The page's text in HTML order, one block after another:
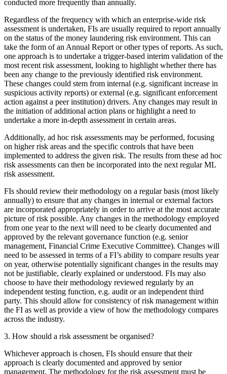
conducted more frequently than annually.
Regardless of the frequency with which an enterprise-wide risk
assessment is undertaken, FIs are usually required to report annually
on the status of the money laundering risk environment. This can
take the form of an Annual Report or other types of reports. As such,
one approach is to undertake a trigger-based interim validation of the
most recent risk assessment, looking to highlight whether there has
been any change to the previously identified risk environment.
These changes could stem from internal (e.g. significant increase in
suspicious activity reports) or external (e.g. significant enforcement
action against a peer institution) drivers. Any changes may result in
the initiation of additional action plans or highlight a need to
undertake a more in-depth assessment in certain areas.
Additionally, ad hoc risk assessments may be performed, focusing
on higher risk areas and the specific controls that have been
implemented to address the given risk. The results from these ad hoc
risk assessments can then be incorporated into the next regular ML
risk assessment.
FIs should review their methodology on a regular basis (most likely
annually) to ensure that any changes in internal or external factors
are incorporated appropriately in order to arrive at the most accurate
picture of risk possible. Any changes in the methodology employed
from one year to the next will need to be clearly documented and
approved by the relevant governance function (e.g. senior
management, Financial Crime Executive Committee). Changes will
need to be assessed in terms of a FI’s ability to compare results year
on year, otherwise potentially significant changes in the results may
not be justifiable, clearly explained or understood. FIs may also
choose to have their methodology reviewed regularly by an
independent testing function, e.g. audit or an independent third
party. This should allow for consistency of risk management within
the FI as well as provide a view of how the methodology compares
across the industry.
3. How should a risk assessment be organised?
Whichever approach is chosen, FIs should ensure that their
approach is clearly documented and approved by senior
management. The methodology for the risk assessment must be